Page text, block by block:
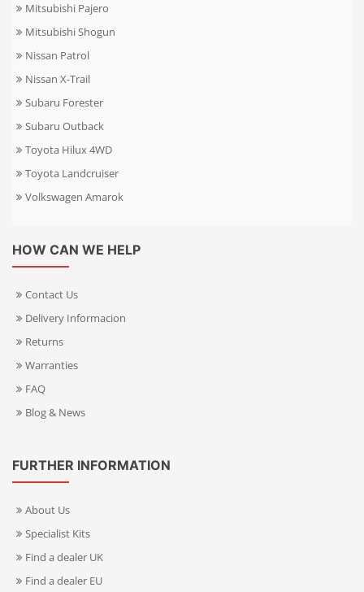
Mitsubishi Pajero
Mitsubishi Shogun
Nissan Patrol
Nissan X-Trail
Subaru Forester
Subaru Outback
Toyota Hilux 4WD
Toyota Landcruiser
Volkswagen Amarok
HOW CAN WE HELP
Contact Us
Delivery Informacion
Returns
Warranties
FAQ
Blog & News
FURTHER INFORMATION
About Us
Specialist Kits
Find a dealer UK
Find a dealer EU